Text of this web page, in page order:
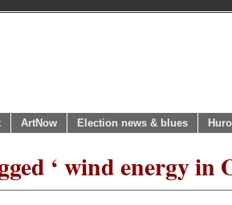
ArtNow Election news & blues
‘ wind energy in